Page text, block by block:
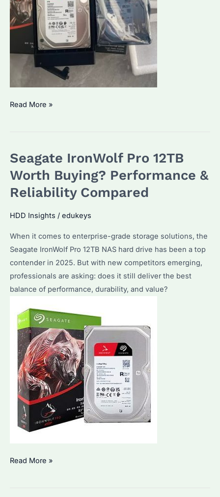
Seagate
Pro:
Which
Fits
Needs?
Key
Differences
Explained
Read More »
Seagate IronWolf Pro 12TB
Worth Buying? Performance &
Reliability Compared
HDD Insights / edukeys
When it comes to enterprise-grade storage solutions, the
Seagate IronWolf Pro 12TB NAS hard drive has been a top
contender in 2025. But with new competitors emerging,
professionals are asking: does it still deliver the best
balance of performance, durability, and value?
Seagate
Read More »